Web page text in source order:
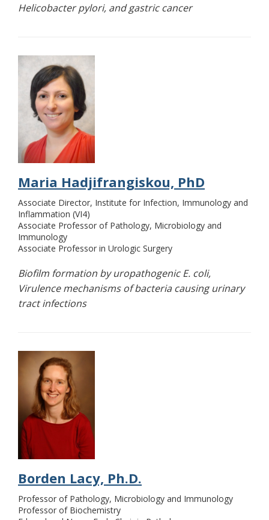
Helicobacter pylori, and gastric cancer
Maria Hadjifrangiskou, PhD
Associate Director, Institute for Infection, Immunology and
Inflammation (VI4)
Associate Professor of Pathology, Microbiology and
Immunology
Associate Professor in Urologic Surgery
Biofilm formation by uropathogenic E. coli,
Virulence mechanisms of bacteria causing urinary
tract infections
Borden Lacy, Ph.D.
Professor of Pathology, Microbiology and Immunology
Professor of Biochemistry